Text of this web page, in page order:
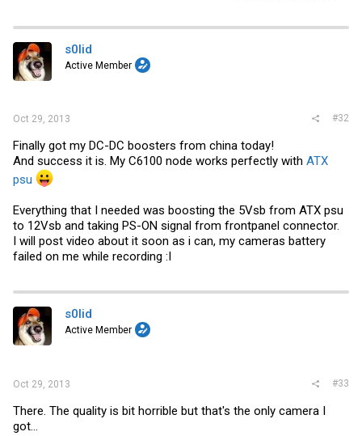
s0lid
Active Member
Oct 29, 2013 #32
Finally got my DC-DC boosters from china today!
And success it is. My C6100 node works perfectly with ATX
psu
Everything that I needed was boosting the 5Vsb from ATX psu
to 12Vsb and taking PS-ON signal from frontpanel connector.
I will post video about it soon as i can, my cameras battery
failed on me while recording :I
s0lid
Active Member
Oct 29, 2013 #33
There. The quality is bit horrible but that's the only camera I
got...